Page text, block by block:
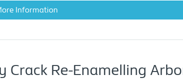
Information
Crack Re-Enamelling